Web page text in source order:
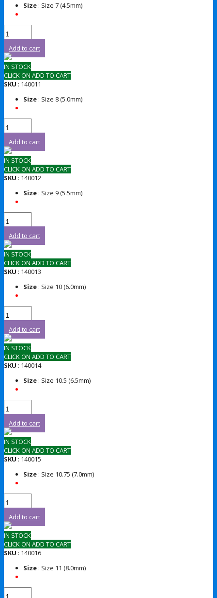
Size : Size 7 (4.5mm)
Add to cart
IN STOCK
CLICK ON ADD TO CART
SKU : 140011
Size : Size 8 (5.0mm)
Add to cart
IN STOCK
CLICK ON ADD TO CART
SKU : 140012
Size : Size 9 (5.5mm)
Add to cart
IN STOCK
CLICK ON ADD TO CART
SKU : 140013
Size : Size 10 (6.0mm)
Add to cart
IN STOCK
CLICK ON ADD TO CART
SKU : 140014
Size : Size 10.5 (6.5mm)
Add to cart
IN STOCK
CLICK ON ADD TO CART
SKU : 140015
Size : Size 10.75 (7.0mm)
Add to cart
IN STOCK
CLICK ON ADD TO CART
SKU : 140016
Size : Size 11 (8.0mm)